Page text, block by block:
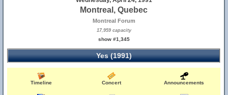
Montreal, Quebec
Montreal Forum
17,959 capacity
show #1,345
Yes (1991)
Timeline Concert Announcements